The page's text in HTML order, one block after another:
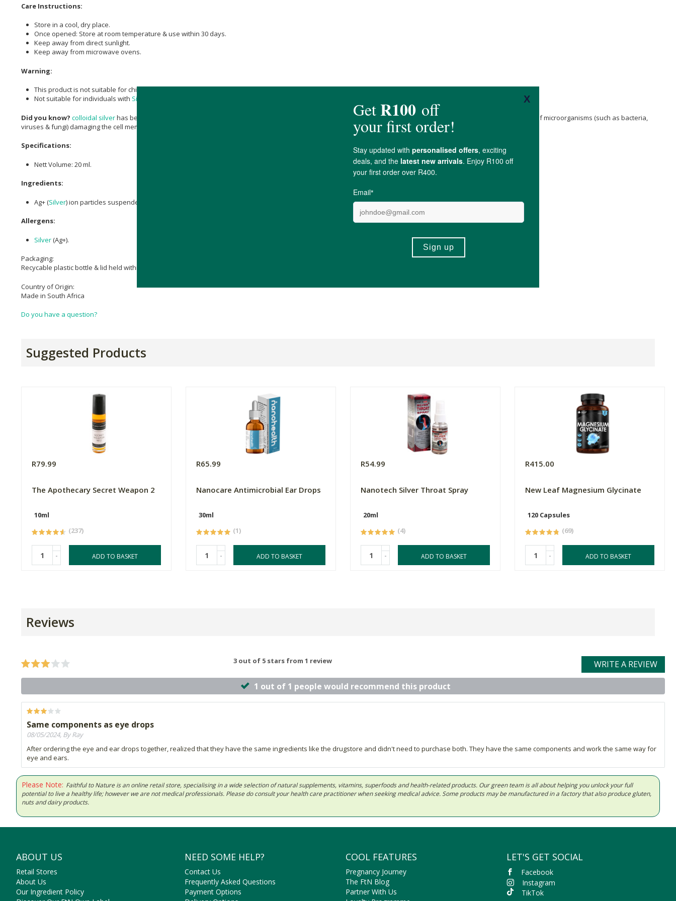
Care Instructions:
Store in a cool, dry place.
Once opened: Store at room temperature & use within 30 days.
Keep away from direct sunlight.
Keep away from microwave ovens.
Warning:
This product is not suitable for children under 12 years old.
Not suitable for individuals with Silver
Did you know? colloidal silverhas been used as an antiseptic for centuries due to its antimicrobial properties. Research suggests thatSilver Ions
attach to the cell walls of microorganisms (such as bacteria,
viruses & fungi) damaging the cell membranes of these microorganisms & making them ineffective.
Specifications:
Nett Volume: 20 ml.
Ingredients:
Ag+ (Silver) ion particles suspended in purified water.
Allergens:
Silver(Ag+).
Packaging:
Recycable plastic bottle & lid held within a cardboard box.
Country of Origin:
Made in South Africa
Do you have a question?
Suggested Products
R79.99
The Apothecary Secret Weapon 2
10ml
(237)
- ADD TO BASKET
R65.99
Nanocare Antimicrobial Ear Drops
30ml
(1)
- ADD TO BASKET
R54.99
Nanotech Silver Throat Spray
20ml
(4)
- ADD TO BASKET
R415.00
New Leaf Magnesium Glycinate
120 Capsules
(69)
- ADD TO BASKET
Reviews
3 out of 5 stars from 1 review
WRITE A REVIEW
1 out of 1 people would recommend this product
Same components as eye drops
08/05/2024, By Ray
After ordering the eye and ear drops together, realized that they have the same ingredients like the drugstore and didn't need to purchase both. They have the same components and work the same way for
eye and ears.
Please Note: Faithful to Nature is an online retail store, specialising in a wide selection of natural supplements, vitamins, superfoods and health-related products. Our green team is all about helping you unlock your full
potential to live a healthy life; however we are not medical professionals. Please do consult your health care practitioner when seeking medical advice. Some products may be manufactured in a factory that also produce gluten,
nuts and dairy products.
ABOUT US
Retail Stores
About Us
Our Ingredient Policy
NEED SOME HELP?
Contact Us
Frequently Asked Questions
Payment Options
COOL FEATURES
Pregnancy Journey
The FtN Blog
Partner With Us
LET'S GET SOCIAL
Facebook
Instagram
TikTok